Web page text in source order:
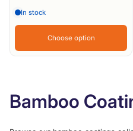
In stock
Choose option
Bamboo